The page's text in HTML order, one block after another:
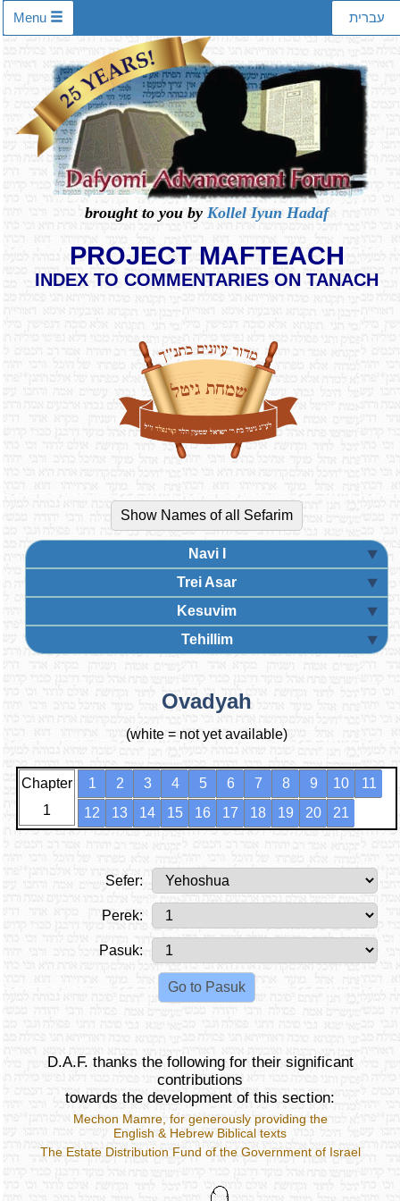
עברית Menu
brought to you by Kollel Iyun Hadaf
PROJECT MAFTEACH
INDEX TO COMMENTARIES ON TANACH
Navi I
Trei Asar
Kesuvim
Tehillim
Ovadyah
(white = not yet available)
Chapter
1
1 2 3 4 5 6 7 8 9 10
11
12
13 14 15 16 17 18 19 20 21
Sefer:
Perek:
Pasuk:
D.A.F. thanks the following for their significant
contributions
towards the development of this section:
Mechon Mamre, for generously providing the
English & Hebrew Biblical texts
The Estate Distribution Fund of the Government of Israel